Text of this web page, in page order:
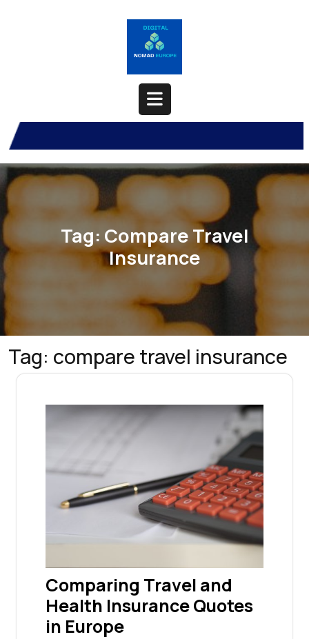
Open
Button
Tag: Compare Travel
Insurance
Tag: compare travel insurance
Comparing Travel and
Health Insurance Quotes
in Europe